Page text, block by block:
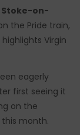
Stoke-on-
the Pride train,
Virgin
eagerly
first seeing it
on the
month.